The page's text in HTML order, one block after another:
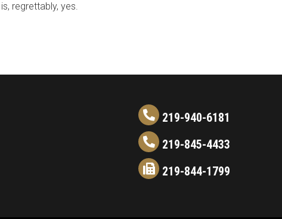
regrettably, yes.
219-940-6181
219-845-4433
219-844-1799